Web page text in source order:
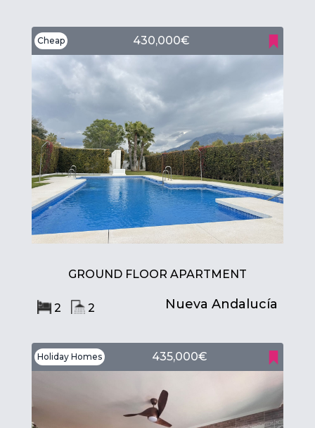
Cheap 430,000€
GROUND FLOOR APARTMENT
2 2 Nueva Andalucía
Holiday Homes 435,000€